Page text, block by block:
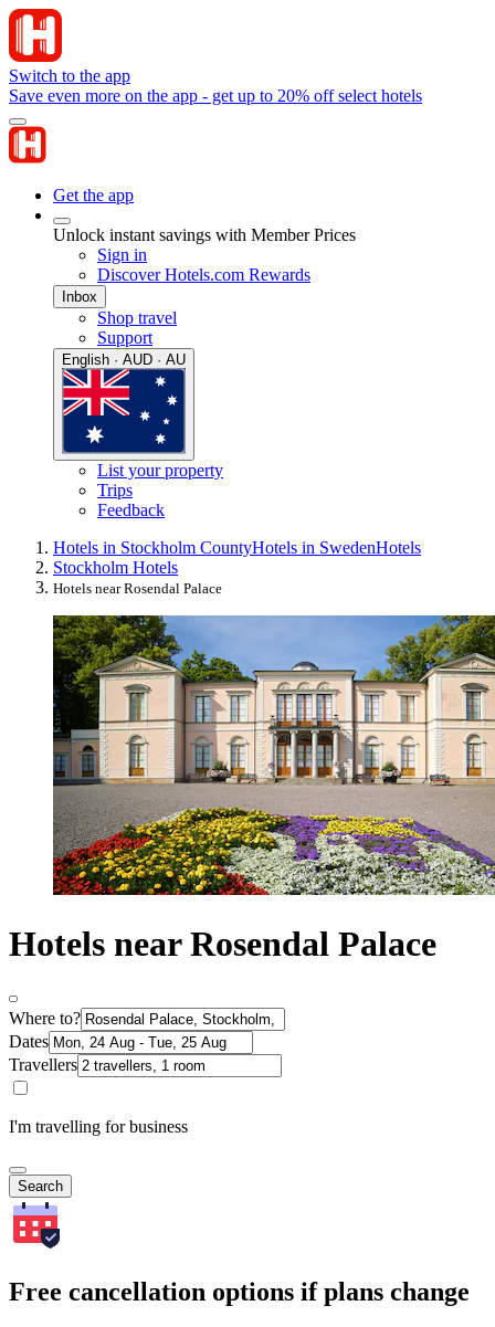
Switch to the app
Save even more on the app - get up to 20% off select hotels
Get the app
Unlock instant savings with Member Prices
Sign in
Discover Hotels.com Rewards
Inbox
Shop travel
Support
English · AUD · AU
List your property
Trips
Feedback
Hotels in Stockholm CountyHotels in SwedenHotels
Stockholm Hotels
Hotels near Rosendal Palace
Hotels near Rosendal Palace
Where to?
Dates
Travellers
I'm travelling for business
Search
Free cancellation options if plans change